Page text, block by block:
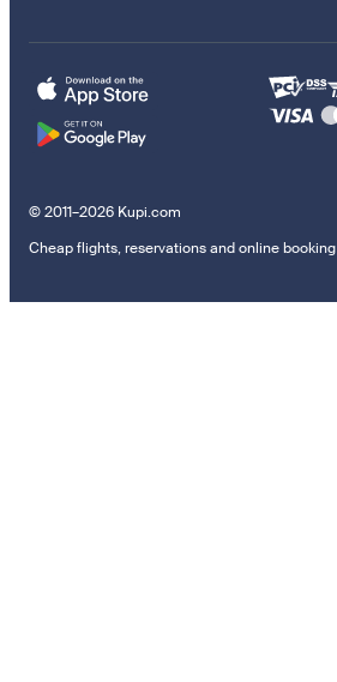
© 2011–2026 Kupi.com
Cheap flights, reservations and online booking